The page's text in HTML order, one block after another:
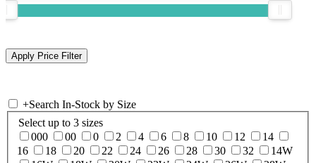
+Search In-Stock by Size
Select up to 3 sizes
000
00 0 2 4 6 8 10 12
14
16
18 20 22 24 26 28 30 32
14W